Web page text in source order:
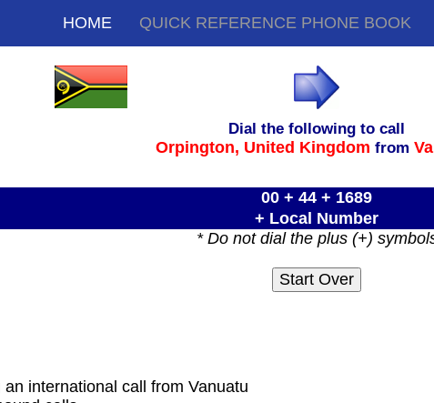
HOME QUICK REFERENCE PHONE BOOK
Dial the following to call
Orpington, United Kingdom from
00 + 44 + 1689
+ Local Number
* Do not dial the plus (+)
international call from Vanuatu